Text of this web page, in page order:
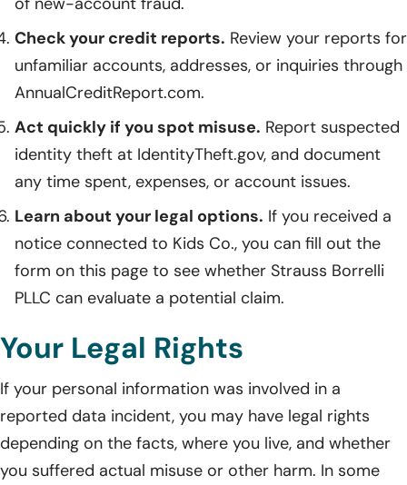
Check your credit reports. Review your reports for
unfamiliar accounts, addresses, or inquiries through
AnnualCreditReport.com.
Act quickly if you spot misuse. Report suspected
identity theft at IdentityTheft.gov, and document
any time spent, expenses, or account issues.
Learn about your legal options. If you received a
notice connected to Kids Co., you can fill out the
form on this page to see whether Strauss Borrelli
PLLC can evaluate a potential claim.
Your Legal Rights
If your personal information was involved in a
reported data incident, you may have legal rights
depending on the facts, where you live, and whether
you suffered actual misuse or other harm. In some